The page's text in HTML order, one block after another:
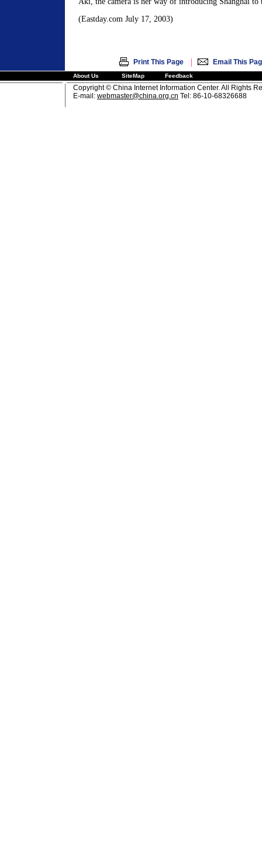
(Eastday.com July 17, 2003)
Print This Page | Email This
About Us SiteMap Feedback
Copyright © China Internet Information Center. All Rights
E-mail: webmaster@china.org.cn Tel: 86-10-68326688